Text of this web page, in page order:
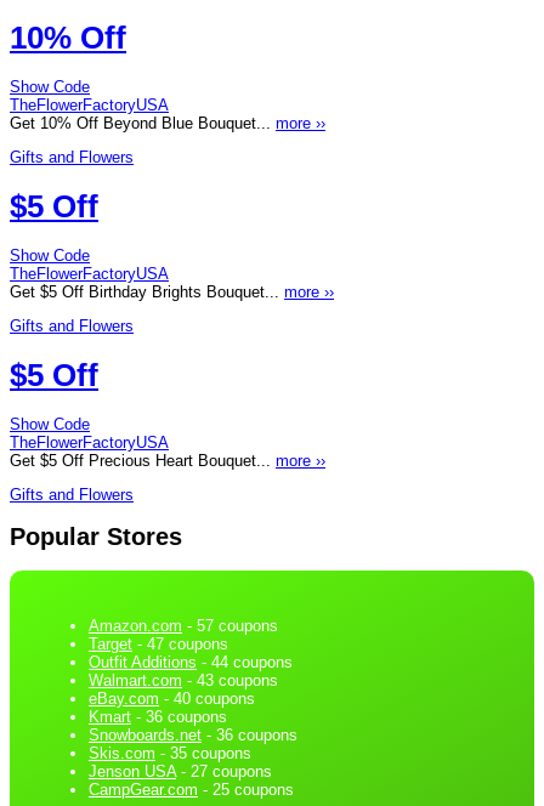
10% Off
Show Code
TheFlowerFactoryUSA
Get 10% Off Beyond Blue Bouquet... more ››
Gifts and Flowers
$5 Off
Show Code
TheFlowerFactoryUSA
Get $5 Off Birthday Brights Bouquet... more ››
Gifts and Flowers
$5 Off
Show Code
TheFlowerFactoryUSA
Get $5 Off Precious Heart Bouquet... more ››
Gifts and Flowers
Popular Stores
Amazon.com - 57 coupons
Target - 47 coupons
Outfit Additions - 44 coupons
Walmart.com - 43 coupons
eBay.com - 40 coupons
Kmart - 36 coupons
Snowboards.net - 36 coupons
Skis.com - 35 coupons
Jenson USA- 27 coupons
CampGear.com - 25 coupons